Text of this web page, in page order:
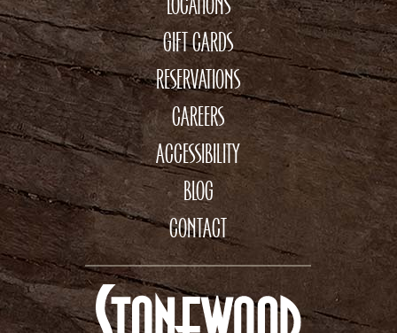
GIFT CARDS
RESERVATIONS
CAREERS
ACCESSIBILITY
BLOG
CONTACT